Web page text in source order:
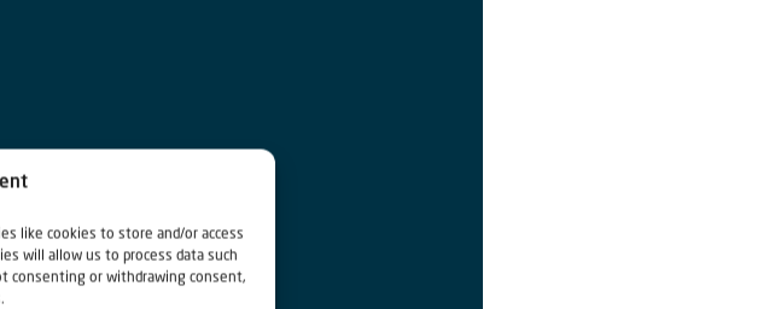
like cookies to store and/or access
will allow us to process data such
consenting or withdrawing consent,